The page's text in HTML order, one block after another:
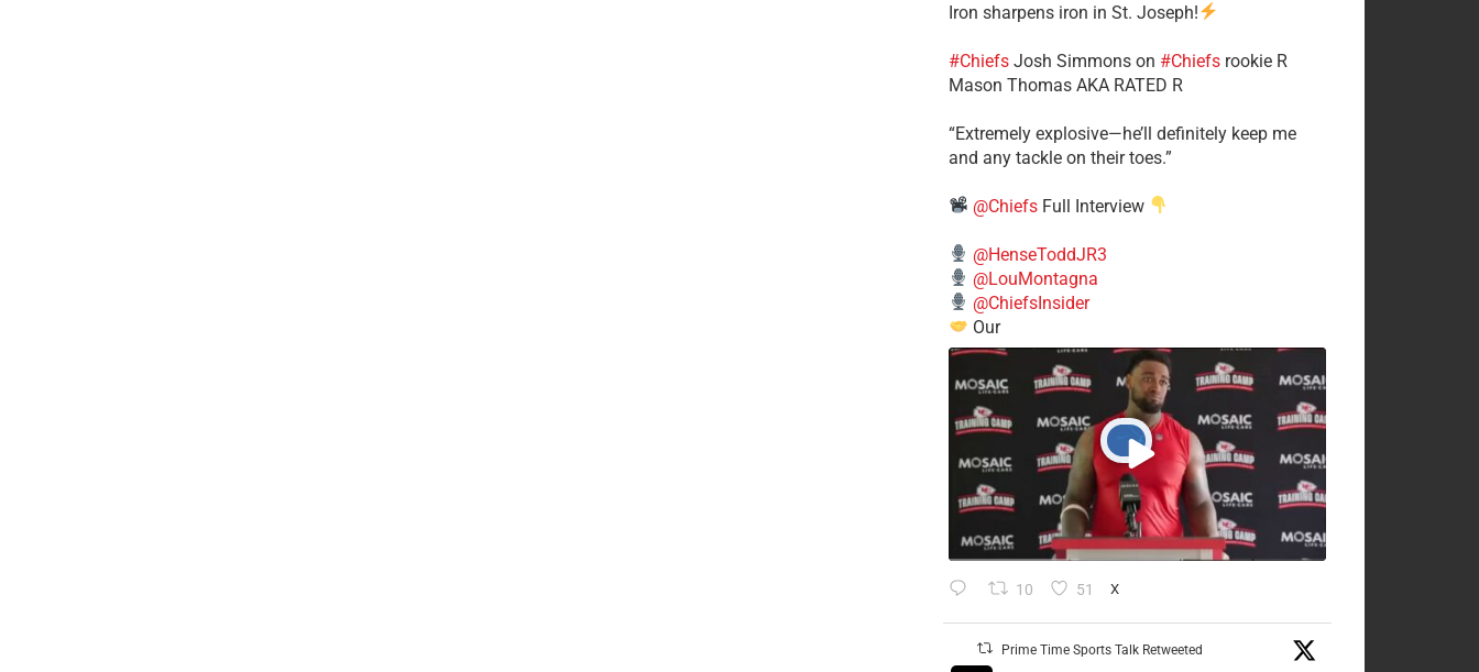
Iron sharpens iron in St. Joseph!
#Chiefs​Josh Simmons on #Chiefsrookie R
Mason Thomas AKA RATED R
​“Extremely explosive—he’ll definitely keep me
and any tackle on their toes.”
@ChiefsFull Interview
@HenseToddJR3
@LouMontagna
@ChiefsInsider
Our
10 51 X
Prime Time Sports Talk Retweeted